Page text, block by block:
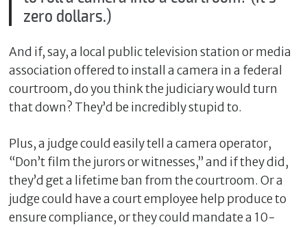
zero dollars.)
And if, say, a local public television station or media
association offered to install a camera in a federal
courtroom, do you think the judiciary would turn
that down? They’d be incredibly stupid to.
Plus, a judge could easily tell a camera operator,
“Don’t film the jurors or witnesses,” and if they did,
they’d get a lifetime ban from the courtroom. Or a
judge could have a court employee help produce to
ensure compliance, or they could mandate a 10-